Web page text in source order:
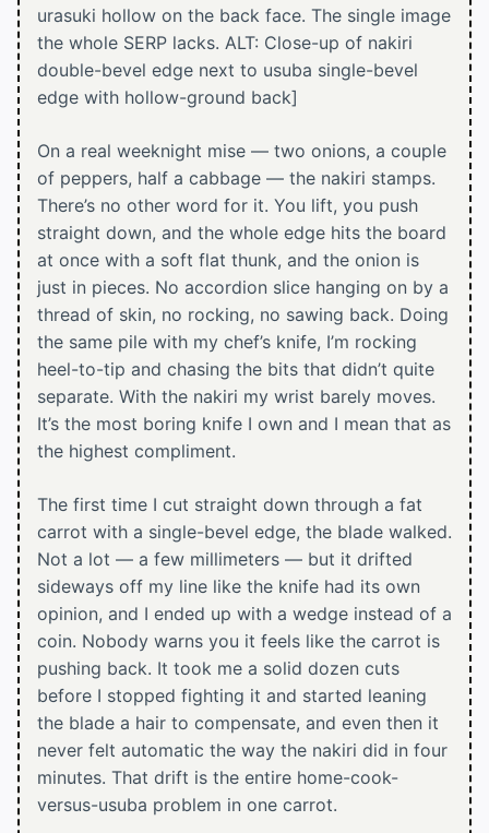
urasuki hollow on the back face. The single image
the whole SERP lacks. ALT: Close-up of nakiri
double-bevel edge next to usuba single-bevel
edge with hollow-ground back]
On a real weeknight mise — two onions, a couple
of peppers, half a cabbage — the nakiri stamps.
There’s no other word for it. You lift, you push
straight down, and the whole edge hits the board
at once with a soft flat thunk, and the onion is
just in pieces. No accordion slice hanging on by a
thread of skin, no rocking, no sawing back. Doing
the same pile with my chef’s knife, I’m rocking
heel-to-tip and chasing the bits that didn’t quite
separate. With the nakiri my wrist barely moves.
It’s the most boring knife I own and I mean that as
the highest compliment.
The first time I cut straight down through a fat
carrot with a single-bevel edge, the blade walked.
Not a lot — a few millimeters — but it drifted
sideways off my line like the knife had its own
opinion, and I ended up with a wedge instead of a
coin. Nobody warns you it feels like the carrot is
pushing back. It took me a solid dozen cuts
before I stopped fighting it and started leaning
the blade a hair to compensate, and even then it
never felt automatic the way the nakiri did in four
minutes. That drift is the entire home-cook-
versus-usuba problem in one carrot.